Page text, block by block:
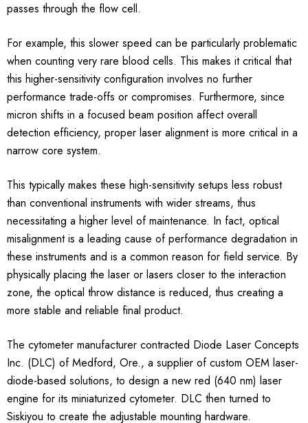
passes through the flow cell.
For example, this slower speed can be particularly problematic
when counting very rare blood cells. This makes it critical that
this higher-sensitivity configuration involves no further
performance trade-offs or compromises. Furthermore, since
micron shifts in a focused beam position affect overall
detection efficiency, proper laser alignment is more critical in a
narrow core system.
This typically makes these high-sensitivity setups less robust
than conventional instruments with wider streams, thus
necessitating a higher level of maintenance. In fact, optical
misalignment is a leading cause of performance degradation in
these instruments and is a common reason for field service. By
physically placing the laser or lasers closer to the interaction
zone, the optical throw distance is reduced, thus creating a
more stable and reliable final product.
The cytometer manufacturer contracted Diode Laser Concepts
Inc. (DLC) of Medford, Ore., a supplier of custom OEM laser-
diode-based solutions, to design a new red (640 nm) laser
engine for its miniaturized cytometer. DLC then turned to
Siskiyou to create the adjustable mounting hardware.